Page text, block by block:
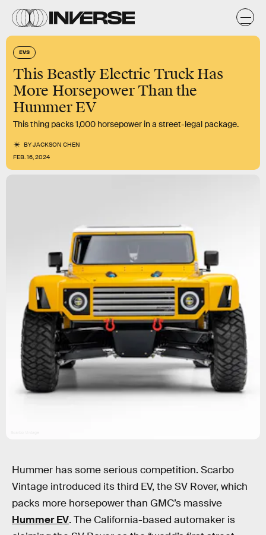
EVS
This Beastly Electric Truck Has
More Horsepower Than the
Hummer EV
This thing packs 1,000 horsepower in a street-legal package.
BYJACKSON CHEN
FEB. 16, 2024
Hummer has some serious competition. Scarbo
Vintage introduced its third EV, the SV Rover, which
packs more horsepower than GMC’s massive
Hummer EV. The California-based automaker is